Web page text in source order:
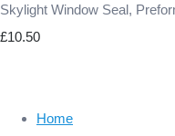
Skylight Window Seal,
£10.50
Home